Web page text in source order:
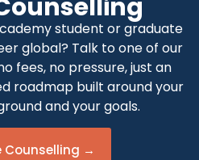
student or graduate
global? Talk to one of our
fees, no pressure, just an
roadmap built around your
and your goals.
Counselling →